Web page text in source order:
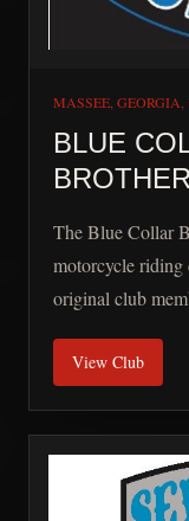
MASSEE, GEORGIA,
BLUE
The Blue Collar
motorcycle
original club
journey along
and established
the Rider Code.
motorcycles,
View Club